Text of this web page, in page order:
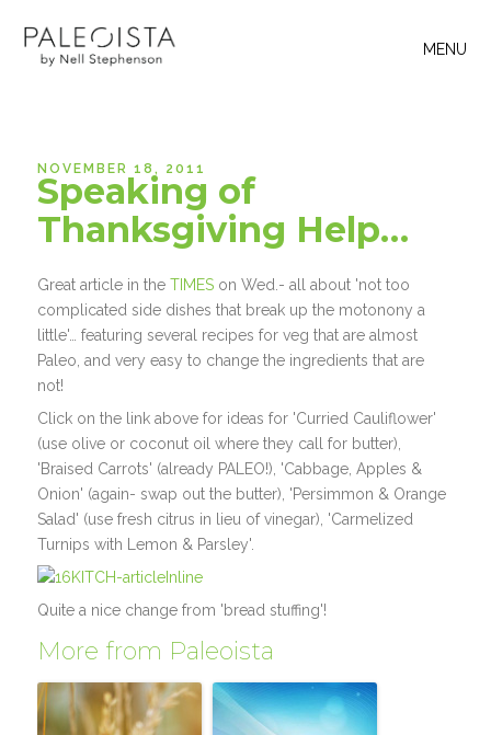
MENU
NOVEMBER 18, 2011
Speaking of
Thanksgiving Help…
Great article in theTIMES on Wed.- all about 'not too
complicated side dishes that break up the motonony a
little'… featuring several recipes for veg that are almost
Paleo, and very easy to change the ingredients that are
not!
Click on the link above for ideas for 'Curried Cauliflower'
(use olive or coconut oil where they call for butter),
'Braised Carrots' (already PALEO!), 'Cabbage, Apples &
Onion' (again- swap out the butter), 'Persimmon & Orange
Salad' (use fresh citrus in lieu of vinegar), 'Carmelized
Turnips with Lemon & Parsley'.
Quite a nice change from 'bread stuffing'!
More from Paleoista